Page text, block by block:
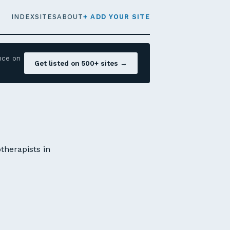
INDEXSITESABOUT+ ADD YOUR SITE
on
Get listed on 500+ sites →
in